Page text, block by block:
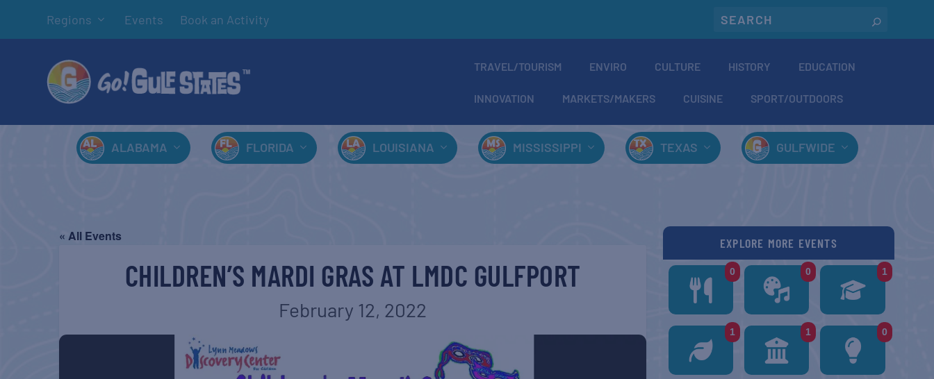
Regions Events Book an Activity
TRAVEL/TOURISM ENVIRO CULTURE HISTORY EDUCATION
INNOVATION MARKETS/MAKERS CUISINE SPORT/OUTDOORS
ALABAMA FLORIDA LOUISIANA MISSISSIPPI TEXAS GULFWIDE
« All Events
CHILDREN’S MARDI GRAS AT LMDC GULFPORT
February 12, 2022
EXPLORE MORE EVENTS
0 0 1
1 1 0